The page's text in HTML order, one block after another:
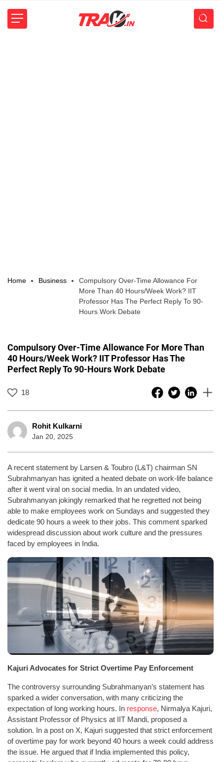
Home Business
Compulsory Over-Time Allowance For
More Than 40 Hours/Week Work? IIT
Professor Has The Perfect Reply To 90-
Hours Work Debate
Compulsory Over-Time Allowance For More Than
40 Hours/Week Work? IIT Professor Has The
Perfect Reply To 90-Hours Work Debate
18
Rohit Kulkarni
Jan 20, 2025
A recent statement by Larsen & Toubro (L&T) chairman SN
Subrahmanyan has ignited a heated debate on work-life balance
after it went viral on social media. In an undated video,
Subrahmanyan jokingly remarked that he regretted not being
able to make employees work on Sundays and suggested they
dedicate 90 hours a week to their jobs. This comment sparked
widespread discussion about work culture and the pressures
faced by employees in India.
Kajuri Advocates for Strict Overtime Pay Enforcement
The controversy surrounding Subrahmanyan’s statement has
sparked a wider conversation, with many criticizing the
expectation of long working hours. In response, Nirmalya Kajuri,
Assistant Professor of Physics at IIT Mandi, proposed a
solution. In a post on X, Kajuri suggested that strict enforcement
of overtime pay for work beyond 40 hours a week could address
the issue. He argued that if India implemented this policy,